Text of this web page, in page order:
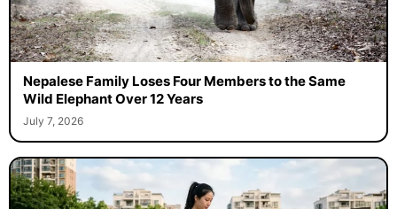
Nepalese Family Loses Four Members to the Same
Wild Elephant Over 12 Years
July 7, 2026